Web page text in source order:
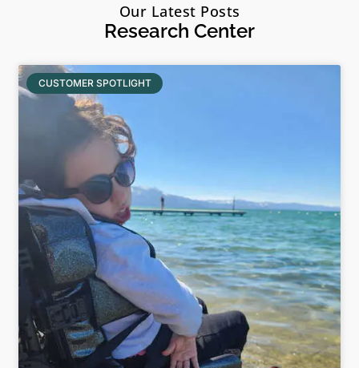
Our Latest Posts
Research Center
CUSTOMER SPOTLIGHT